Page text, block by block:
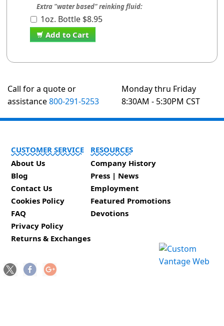
Extra "water based" reinking fluid:
1oz. Bottle $8.95
Add to Cart
Call for a quote or
assistance800-291-5253
Monday thru Friday
8:30AM - 5:30PM CST
CUSTOMER SERVICE
About Us
Blog
Contact Us
Cookies Policy
FAQ
Privacy Policy
Returns & Exchanges
RESOURCES
Company History
Press | News
Employment
Featured Promotions
Devotions